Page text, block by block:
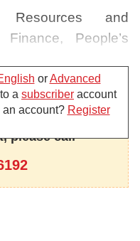
and
People’s
to perform
amending and
elaborating and
of the
(in place of
2015/ND-CP) to
orAdvanced
to a subscriber account
an account? Register
please call